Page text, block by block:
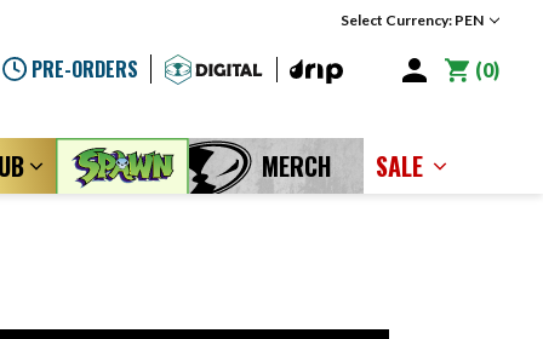
Select Currency: PEN
PRE-ORDERS 0
MERCH SALE